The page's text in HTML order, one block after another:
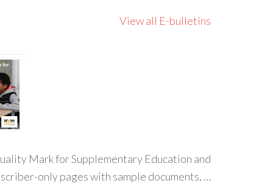
View all E-bulletins
Mark for Supplementary Education and
only pages with sample documents, …